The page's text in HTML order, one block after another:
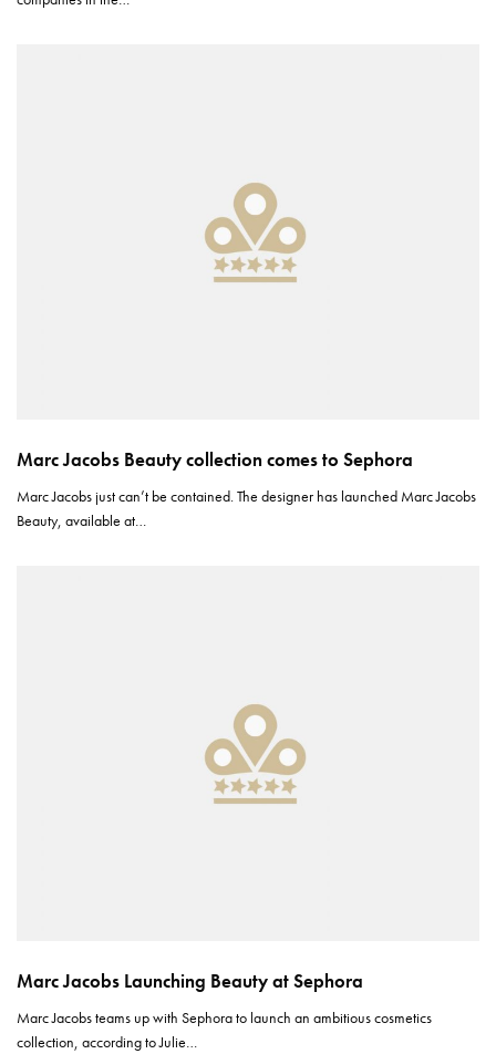
Marc Jacobs Beauty collection comes to Sephora
Marc Jacobs just can’t be contained. The designer has launched Marc Jacobs
Beauty, available at…
Marc Jacobs Launching Beauty at Sephora
Marc Jacobs teams up with Sephora to launch an ambitious cosmetics
collection, according to Julie…